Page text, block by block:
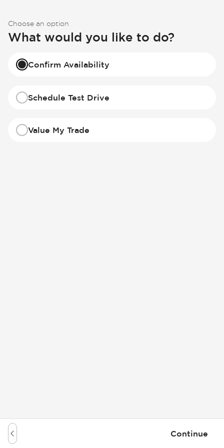
Choose an option
What would you like to do?
Confirm Availability
Schedule Test Drive
Value My Trade
Continue